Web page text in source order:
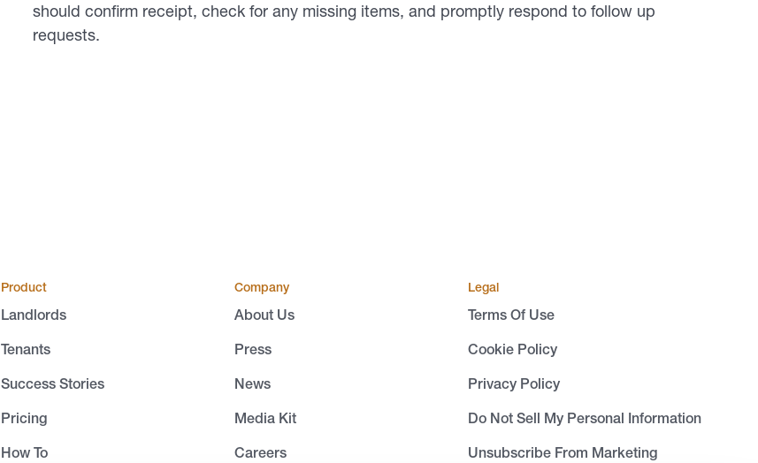
should confirm receipt, check for any missing items, and promptly respond to follow up
requests.
Product
Landlords
Tenants
Success Stories
Pricing
How To
Company
About Us
Press
News
Media Kit
Careers
Legal
Terms Of Use
Cookie Policy
Privacy Policy
Do Not Sell My Personal Information
Unsubscribe From Marketing